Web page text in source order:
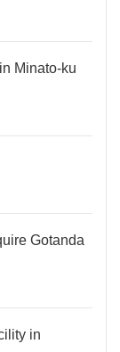
Minato-ku
Gotanda
in